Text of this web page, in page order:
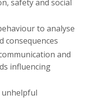
safety and social
to analyse
consequences
and
influencing